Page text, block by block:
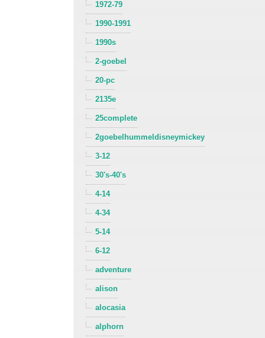
1972-79
1990-1991
1990s
2-goebel
20-pc
2135e
25complete
2goebelhummeldisneymickey
3-12
30's-40's
4-14
4-34
5-14
6-12
adventure
alison
alocasia
alphorn